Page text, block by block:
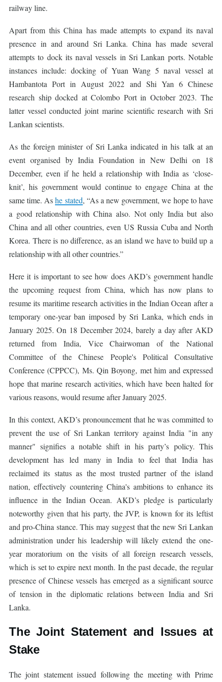
railway line.
Apart from this China has made attempts to expand its naval
presence in and around Sri Lanka. China has made several
attempts to dock its naval vessels in Sri Lankan ports. Notable
instances include: docking of Yuan Wang 5 naval vessel at
Hambantota Port in August 2022 and Shi Yan 6 Chinese
research ship docked at Colombo Port in October 2023. The
latter vessel conducted joint marine scientific research with Sri
Lankan scientists.
As the foreign minister of Sri Lanka indicated in his talk at an
event organised by India Foundation in New Delhi on 18
December, even if he held a relationship with India as ‘close-
knit’, his government would continue to engage China at the
same time. Ashe stated, “As a new government, we hope to have
a good relationship with China also. Not only India but also
China and all other countries, even US Russia Cuba and North
Korea. There is no difference, as an island we have to build up a
relationship with all other countries.”
Here it is important to see how does AKD’s government handle
the upcoming request from China, which has now plans to
resume its maritime research activities in the Indian Ocean after a
temporary one-year ban imposed by Sri Lanka, which ends in
January 2025. On 18 December 2024, barely a day after AKD
returned from India, Vice Chairwoman of the National
Committee of the Chinese People's Political Consultative
Conference (CPPCC), Ms. Qin Boyong, met him and expressed
hope that marine research activities, which have been halted for
various reasons, would resume after January 2025.
In this context, AKD’s pronouncement that he was committed to
prevent the use of Sri Lankan territory against India "in any
manner" signifies a notable shift in his party’s policy. This
development has led many in India to feel that India has
reclaimed its status as the most trusted partner of the island
nation, effectively countering China's ambitions to enhance its
influence in the Indian Ocean. AKD’s pledge is particularly
noteworthy given that his party, the JVP, is known for its leftist
and pro-China stance. This may suggest that the new Sri Lankan
administration under his leadership will likely extend the one-
year moratorium on the visits of all foreign research vessels,
which is set to expire next month. In the past decade, the regular
presence of Chinese vessels has emerged as a significant source
of tension in the diplomatic relations between India and Sri
Lanka.
The Joint Statement and Issues at
Stake
The joint statement issued following the meeting with Prime